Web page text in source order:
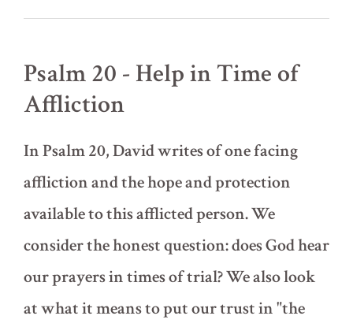
Snakes
David
Adams)
Psalm 20 - Help in Time of
Affliction
In Psalm 20, David writes of one facing
affliction and the hope and protection
available to this afflicted person. We
consider the honest question: does God hear
our prayers in times of trial? We also look
at what it means to put our trust in "the